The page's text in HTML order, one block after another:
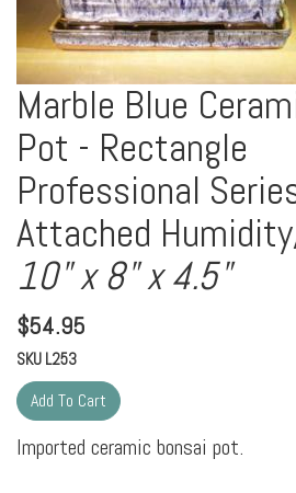
Marble Blue
Pot - Rectangle
Professional
Attached
10" x 8" x 4.5"
$54.95
SKU L253
Imported ceramic bonsai pot.